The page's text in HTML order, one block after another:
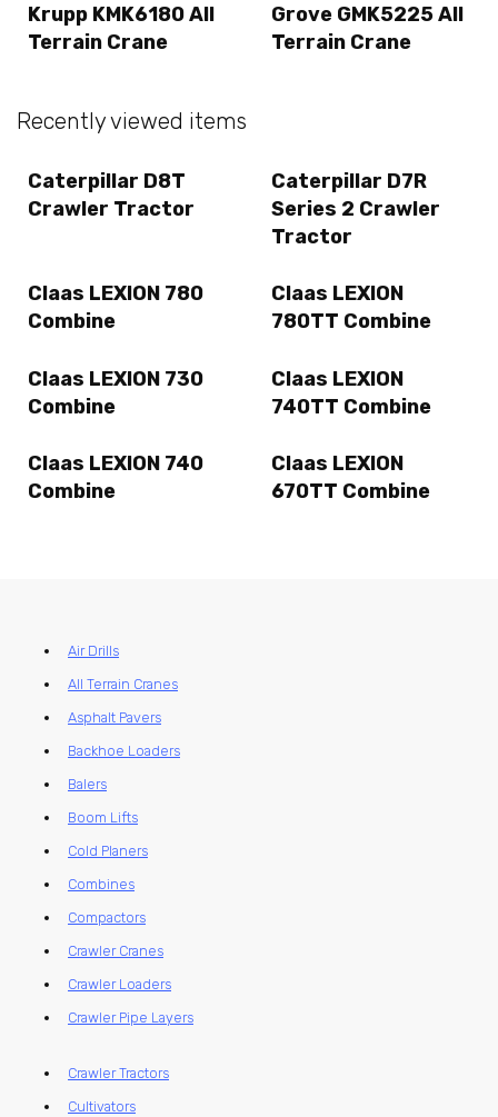
Krupp KMK6180 All
Terrain Crane
Grove GMK5225 All
Terrain Crane
Recently viewed items
Caterpillar D8T
Crawler Tractor
Caterpillar D7R
Series 2 Crawler
Tractor
Claas LEXION 780
Combine
Claas LEXION
780TT Combine
Claas LEXION 730
Combine
Claas LEXION
740TT Combine
Claas LEXION 740
Combine
Claas LEXION
670TT Combine
Air Drills
All Terrain Cranes
Asphalt Pavers
Backhoe Loaders
Balers
Boom Lifts
Cold Planers
Combines
Compactors
Crawler Cranes
Crawler Loaders
Crawler Pipe Layers
Crawler Tractors
Cultivators